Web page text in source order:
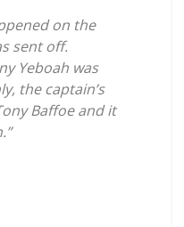
on the
sent off.
Yeboah was
the captain’s
Baffoe and it